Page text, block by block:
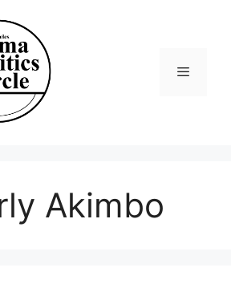
Akimbo